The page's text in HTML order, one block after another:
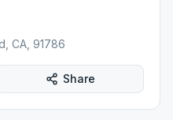
CA, 91786
Share